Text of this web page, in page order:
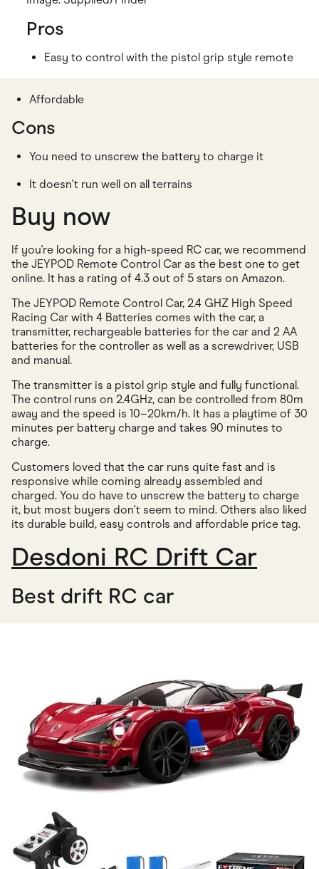
Pros
Easy to control with the pistol grip style remote
Affordable
Cons
You need to unscrew the battery to charge it
It doesn't run well on all terrains
Buy now
If you're looking for a high-speed RC car, we recommend
the JEYPOD Remote Control Car as the best one to get
online. It has a rating of 4.3 out of 5 stars on Amazon.
The JEYPOD Remote Control Car, 2.4 GHZ High Speed
Racing Car with 4 Batteries comes with the car, a
transmitter, rechargeable batteries for the car and 2 AA
batteries for the controller as well as a screwdriver, USB
and manual.
The transmitter is a pistol grip style and fully functional.
The control runs on 2.4GHz, can be controlled from 80m
away and the speed is 10–20km/h. It has a playtime of 30
minutes per battery charge and takes 90 minutes to
charge.
Customers loved that the car runs quite fast and is
responsive while coming already assembled and
charged. You do have to unscrew the battery to charge
it, but most buyers don't seem to mind. Others also liked
its durable build, easy controls and affordable price tag.
Desdoni RC Drift Car
Best drift RC car